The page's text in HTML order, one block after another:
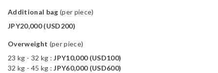
Additional bag (per piece)
JPY20,000 (USD200)
Overweight (per piece)
23 kg - 32 kg :JPY10,000 (USD100)
32 kg - 45 kg :JPY60,000 (USD600)